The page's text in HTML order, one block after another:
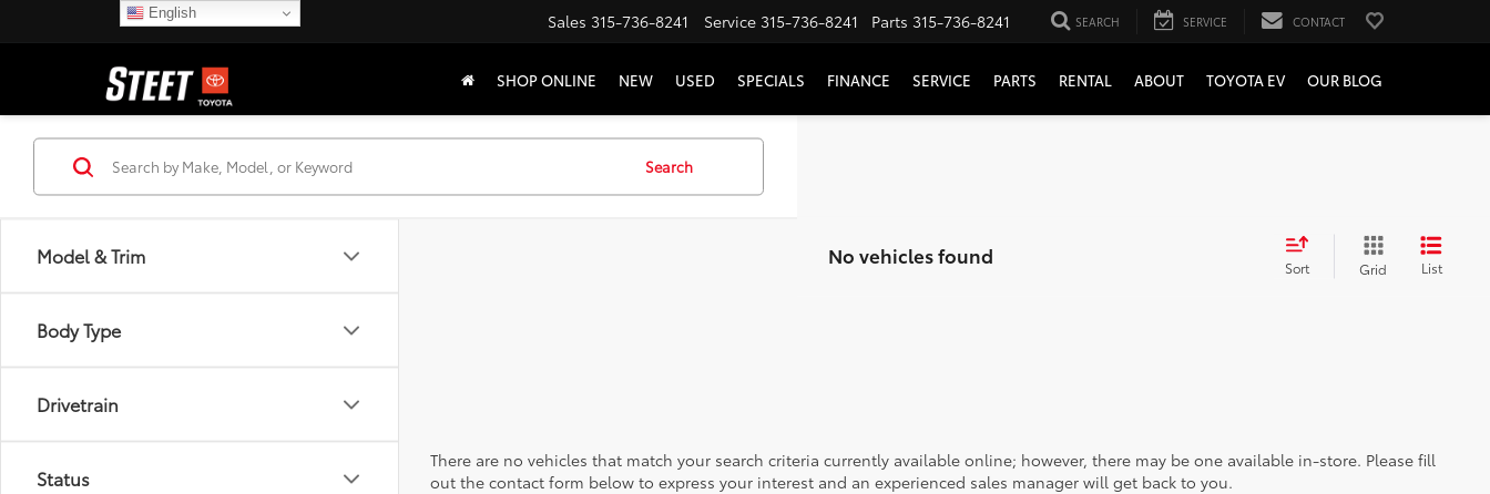
Sales 315-736-8241 Service 315-736-8241 Parts 315-736-8241 SEARCH SERVICE CONTACT
SHOP ONLINE NEW USED SPECIALS FINANCE SERVICE PARTS RENTAL ABOUT TOYOTA EV OUR BLOG
Model & Trim
Body Type
Drivetrain
Status
Search
No vehicles found Sort Grid List
There are no vehicles that match your search criteria currently available online; however, there may be one available in-store. Please fill
out the contact form below to express your interest and an experienced sales manager will get back to you.
English